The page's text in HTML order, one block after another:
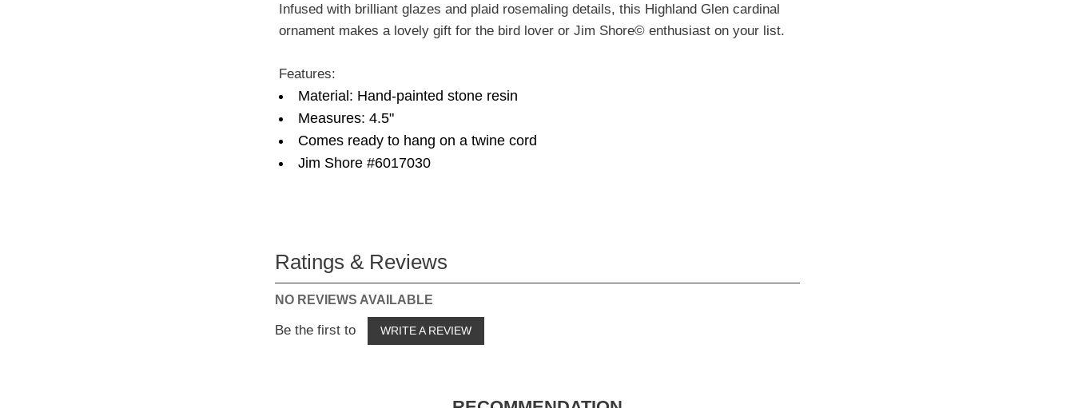
Infused with brilliant glazes and plaid rosemaling details, this Highland Glen cardinal
ornament makes a lovely gift for the bird lover or Jim Shore© enthusiast on your list.
Features:
Material: Hand-painted stone resin
Measures: 4.5"
Comes ready to hang on a twine cord
Jim Shore #6017030
Ratings & Reviews
NO REVIEWS AVAILABLE
Be the first to WRITE A REVIEW